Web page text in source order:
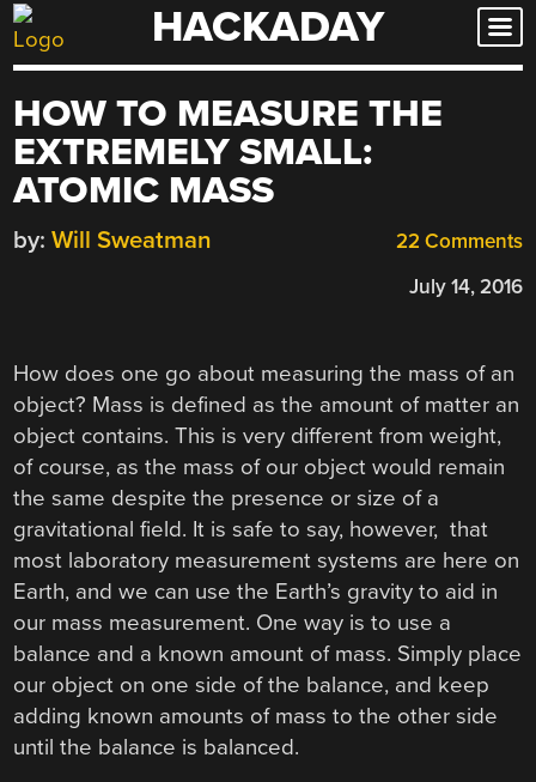
Skip
to
HACKADAY
HOW TO MEASURE THE
EXTREMELY SMALL:
ATOMIC MASS
22 Comments
by: Will Sweatman
July 14, 2016
How does one go about measuring the mass of an
object? Mass is defined as the amount of matter an
object contains. This is very different from weight,
of course, as the mass of our object would remain
the same despite the presence or size of a
gravitational field. It is safe to say, however, that
most laboratory measurement systems are here on
Earth, and we can use the Earth’s gravity to aid in
our mass measurement. One way is to use a
balance and a known amount of mass. Simply place
our object on one side of the balance, and keep
adding known amounts of mass to the other side
until the balance is balanced.